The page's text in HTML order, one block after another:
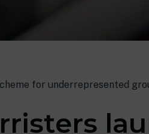
for underrepresented